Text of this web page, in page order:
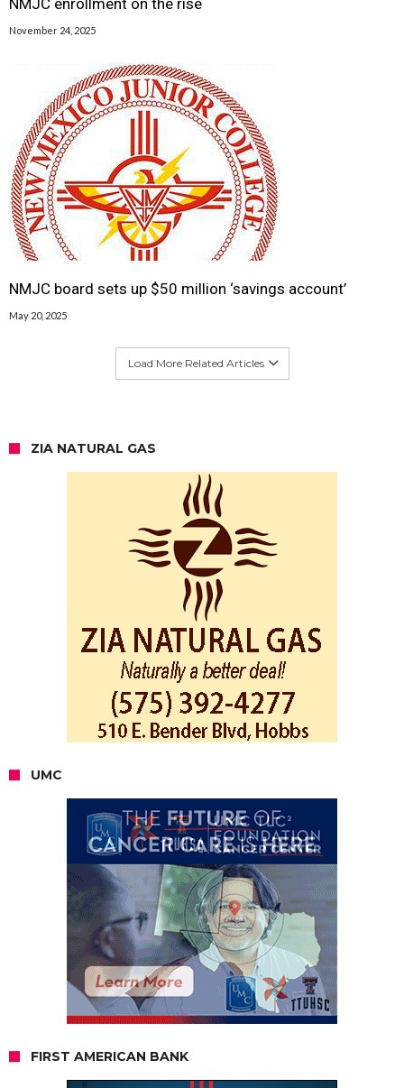
November 24, 2025
NMJC board sets up $50 million ‘savings account’
May 20, 2025
Load More Related Articles
ZIA NATURAL GAS
UMC
FIRST AMERICAN BANK